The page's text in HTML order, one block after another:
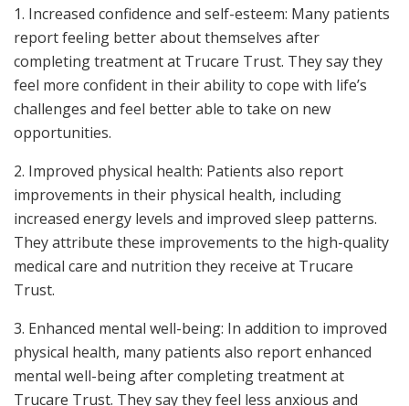
1. Increased confidence and self-esteem: Many patients
report feeling better about themselves after
completing treatment at Trucare Trust. They say they
feel more confident in their ability to cope with life’s
challenges and feel better able to take on new
opportunities.
2. Improved physical health: Patients also report
improvements in their physical health, including
increased energy levels and improved sleep patterns.
They attribute these improvements to the high-quality
medical care and nutrition they receive at Trucare
Trust.
3. Enhanced mental well-being: In addition to improved
physical health, many patients also report enhanced
mental well-being after completing treatment at
Trucare Trust. They say they feel less anxious and